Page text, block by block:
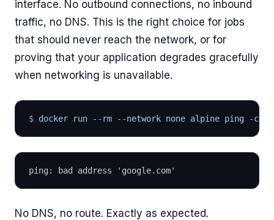
interface. No outbound connections, no inbound
traffic, no DNS. This is the right choice for jobs
that should never reach the network, or for
proving that your application degrades gracefully
when networking is unavailable.
$ docker run --rm --network none alpine ping -c
ping: bad address 'google.com'
No DNS, no route. Exactly as expected.